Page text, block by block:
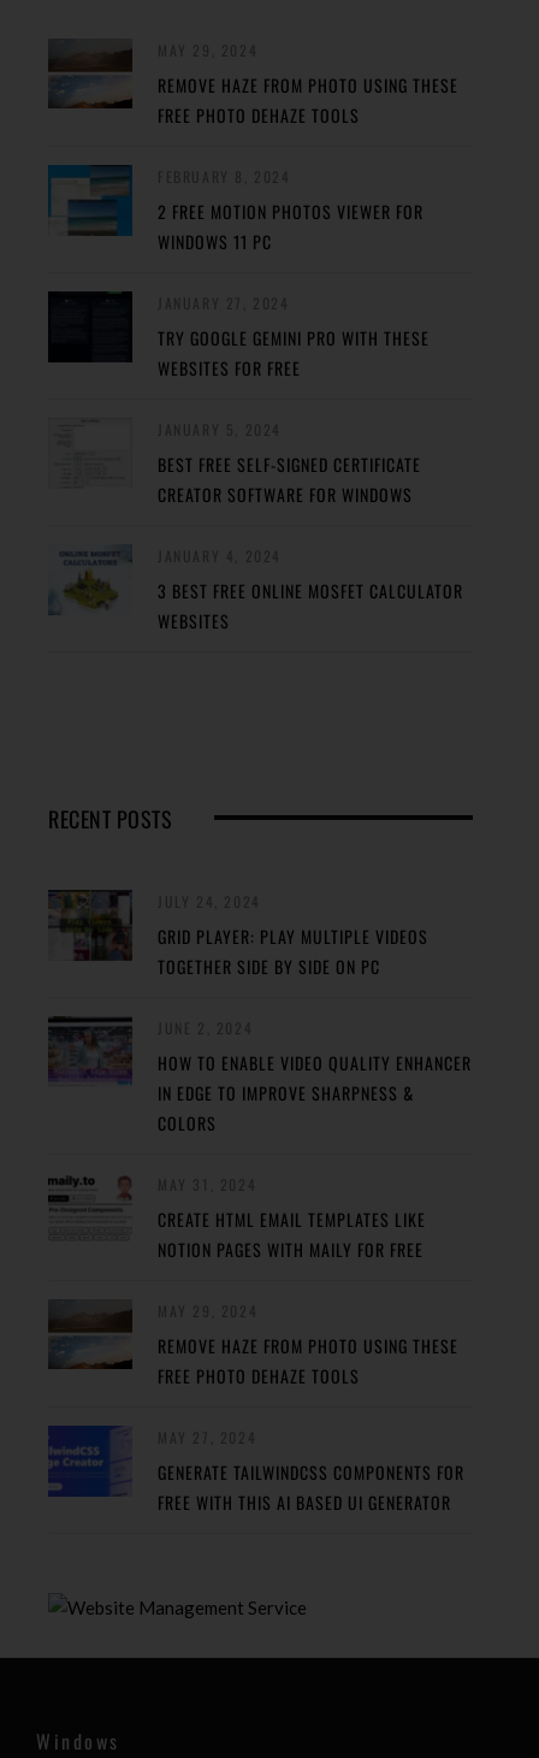
REMOVE HAZE FROM PHOTO USING THESE
FREE PHOTO DEHAZE TOOLS
2 FREE MOTION PHOTOS VIEWER FOR
WINDOWS 11 PC
TRY GOOGLE GEMINI PRO WITH THESE
WEBSITES FOR FREE
BEST FREE SELF-SIGNED CERTIFICATE
CREATOR SOFTWARE FOR WINDOWS
3 BEST FREE ONLINE MOSFET CALCULATOR
WEBSITES
RECENT POSTS
GRID PLAYER: PLAY MULTIPLE VIDEOS
TOGETHER SIDE BY SIDE ON PC
HOW TO ENABLE VIDEO QUALITY ENHANCER
IN EDGE TO IMPROVE SHARPNESS &
COLORS
CREATE HTML EMAIL TEMPLATES LIKE
NOTION PAGES WITH MAILY FOR FREE
REMOVE HAZE FROM PHOTO USING THESE
FREE PHOTO DEHAZE TOOLS
GENERATE TAILWINDCSS COMPONENTS FOR
FREE WITH THIS AI BASED UI GENERATOR
Windows